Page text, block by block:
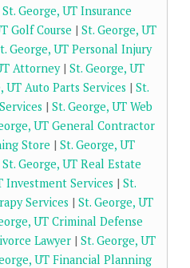
St. George, UT Insurance
Golf Course | St. George, UT
George, UT Personal Injury
Attorney| St. George, UT
UT Auto Parts Services | St.
| St. George, UT Web
UT General Contractor
Store | St. George, UT
St. George, UT Real Estate
Investment Services | St.
Services | St. George, UT
UT Criminal Defense
Lawyer | St. George, UT
UT Financial Planning